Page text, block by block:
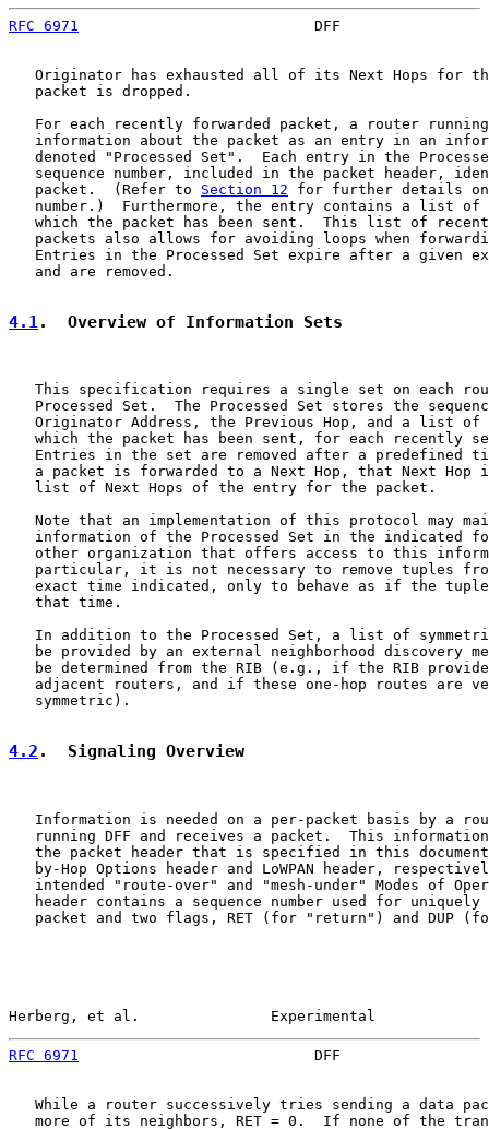
RFC 6971
DFF
Originator has exhausted all of its Next Hops for
   packet is dropped.
For each recently forwarded packet, a router
information about the packet as an entry in an
denoted "Processed Set".  Each entry in the
sequence number, included in the packet header,
   packet.  (Refer to
Section 12 for further details on
number.)  Furthermore, the entry contains a list of
which the packet has been sent.  This list of
packets also allows for avoiding loops when
Entries in the Processed Set expire after a given
   and are removed.
4.1.  Overview of Information Sets
This specification requires a single set on each
Processed Set.  The Processed Set stores the
Originator Address, the Previous Hop, and a list of
which the packet has been sent, for each recently
Entries in the set are removed after a predefined
a packet is forwarded to a Next Hop, that Next Hop
   list of Next Hops of the entry for the packet.
Note that an implementation of this protocol may
information of the Processed Set in the indicated
other organization that offers access to this
particular, it is not necessary to remove tuples
exact time indicated, only to behave as if the
   that time.
In addition to the Processed Set, a list of
be provided by an external neighborhood discovery
be determined from the RIB (e.g., if the RIB
adjacent routers, and if these one-hop routes are
   symmetric).
4.2 .  Signaling Overview
Information is needed on a per-packet basis by a
running DFF and receives a packet.  This
the packet header that is specified in this
by-Hop Options header and LoWPAN header,
intended "route-over" and "mesh-under" Modes of
header contains a sequence number used for uniquely
packet and two flags, RET (for "return") and DUP
Herberg, et al.               Experimental
RFC 6971
DFF
While a router successively tries sending a data
more of its neighbors, RET = 0.  If none of the